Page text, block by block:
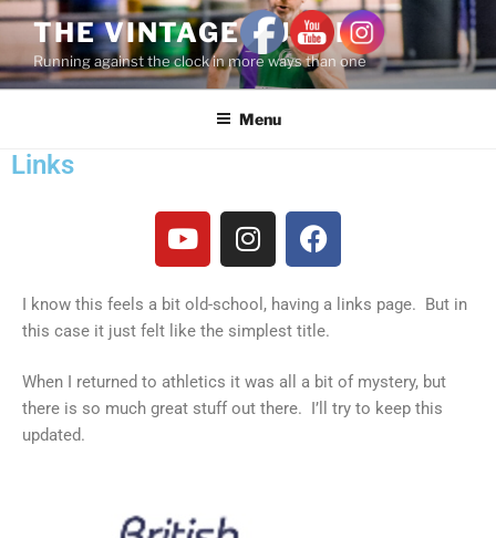
THE VINTAGE RUNNER
Running against the clock in more ways than one
Menu
Links
I know this feels a bit old-school, having a links page. But in
this case it just felt like the simplest title.
When I returned to athletics it was all a bit of mystery, but
there is so much great stuff out there. I’ll try to keep this
updated.